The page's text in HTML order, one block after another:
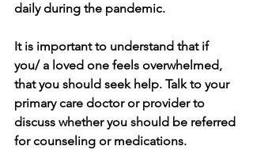
daily during the pandemic.
It is important to understand that if
you/ a loved one feels overwhelmed,
that you should seek help. Talk to your
primary care doctor or provider to
discuss whether you should be referred
for counseling or medications.